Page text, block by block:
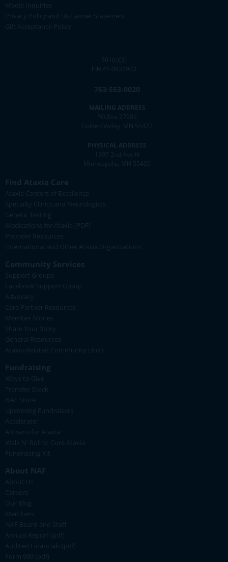
Media Inquiries
Privacy Policy and Disclaimer Statement
Gift Acceptance Policy
501(c)(3)
EIN 41-0832903
763-553-0020
MAILING ADDRESS
PO Box 27986
Golden Valley, MN 55427
PHYSICAL ADDRESS
1307 2nd Ave N
Minneapolis, MN 55405
Find Ataxia Care
Ataxia Centers of Excellence
Specialty Clinics and Neurologists
Genetic Testing
Medications for Ataxia (PDF)
Provider Resources
International and Other Ataxia Organizations
Community Services
Support Groups
Facebook Support Group
Advocacy
Care Partner Resources
Member Stories
Share Your Story
General Resources
Ataxia-Related Community Links
Fundraising
Ways to Give
Transfer Stock
NAF Store
Upcoming Fundraisers
Accelerate!
Artisans for Ataxia
Walk N' Roll to Cure Ataxia
Fundraising Kit
About NAF
About Us
Careers
Our Blog
Members
NAF Board and Staff
Annual Report (pdf)
Audited Financials (pdf)
Form 990 (pdf)